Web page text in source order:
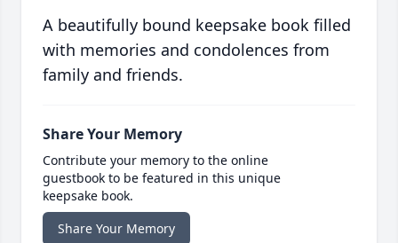
A beautifully bound keepsake book filled
with memories and condolences from
family and friends.
Share Your Memory
Contribute your memory to the online
guestbook to be featured in this unique
keepsake book.
Share Your Memory